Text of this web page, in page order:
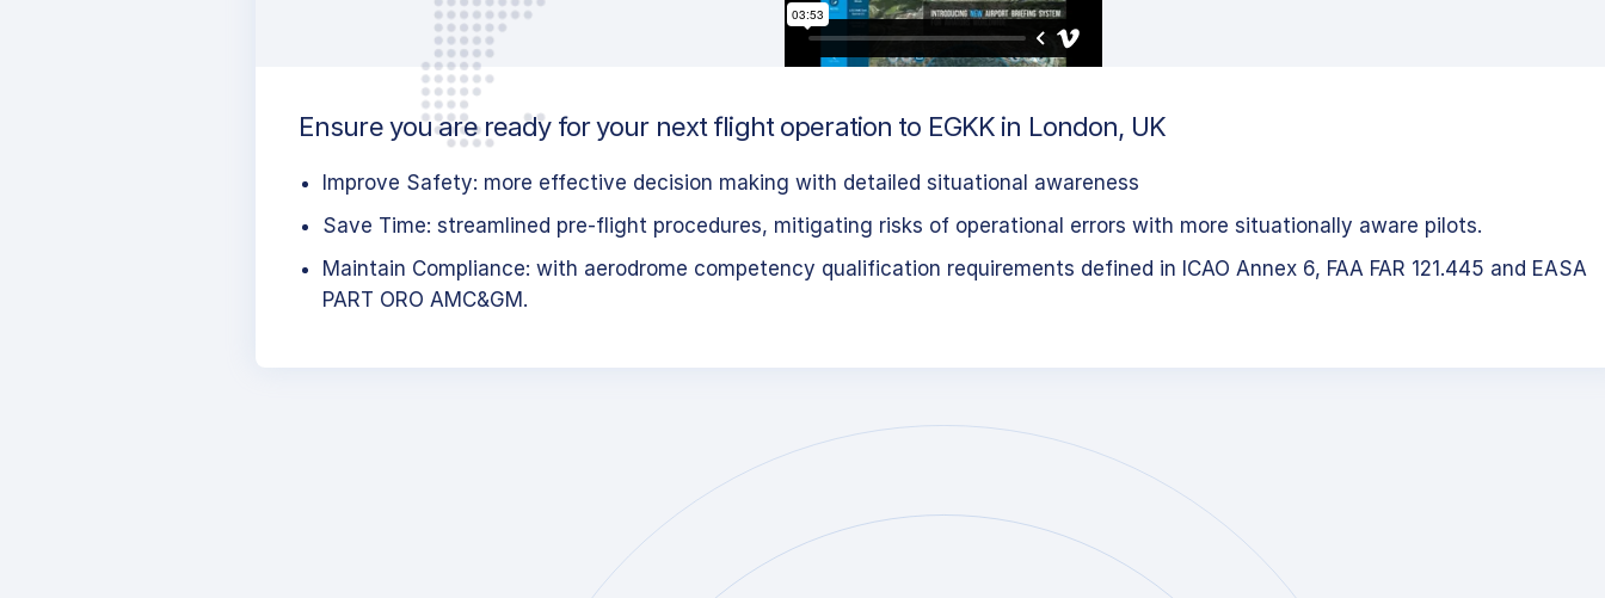
Ensure you are ready for your next flight operation to EGKK in London, UK
Improve Safety: more effective decision making with detailed situational awareness
Save Time: streamlined pre-flight procedures, mitigating risks of operational errors with more situationally aware pilots.
Maintain Compliance: with aerodrome competency qualification requirements defined in ICAO Annex 6, FAA FAR 121.445 and EASA
PART ORO AMC&GM.